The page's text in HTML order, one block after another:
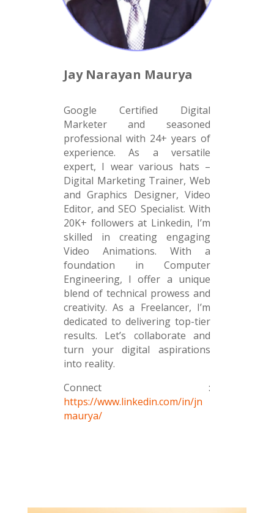
Jay Narayan Maurya
Google Certified Digital
Marketer and seasoned
professional with 24+ years of
experience. As a versatile
expert, I wear various hats –
Digital Marketing Trainer, Web
and Graphics Designer, Video
Editor, and SEO Specialist. With
20K+ followers at Linkedin, I’m
skilled in creating engaging
Video Animations. With a
foundation in Computer
Engineering, I offer a unique
blend of technical prowess and
creativity. As a Freelancer, I’m
dedicated to delivering top-tier
results. Let’s collaborate and
turn your digital aspirations
into reality.
Connect :
https://www.linkedin.com/in/jn
maurya/